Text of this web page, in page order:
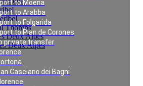
to Moena
to Arabba
to Folgarida
to Plan de Corones
private transfer
Casciano dei Bagni
Thorens
Deux Alpes
Deux Alpes